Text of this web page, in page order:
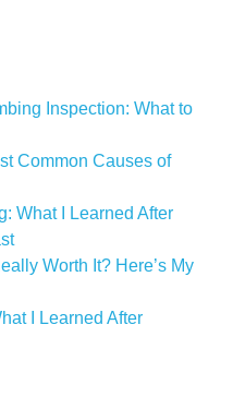
Inspection: What to
Common Causes of
What I Learned After
Worth It? Here’s My
I Learned After